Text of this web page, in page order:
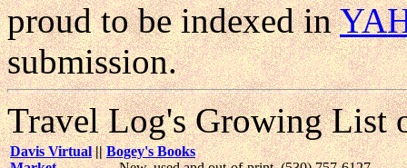
proud to be indexed in
submission.
Travel Log's Growing List
Davis Virtual|| Bogey's Books